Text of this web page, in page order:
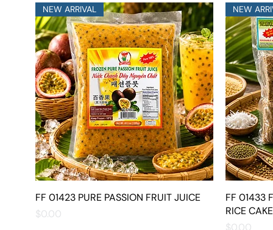
Quick View
NEW ARRIVAL
FF 01423 PURE PASSION FRUIT JUICE
Price
$0.00
NEW
FF 01433
RICE
Price
$0.00